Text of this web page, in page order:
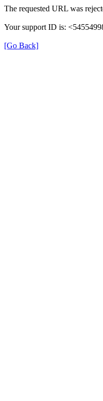
The requested URL was
Your support ID is:
[Go Back]